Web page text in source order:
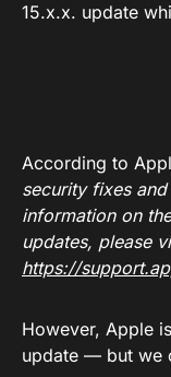
15.x.x. update
According to
security fixes
information on
updates, please
https://
However, Apple
update — but we